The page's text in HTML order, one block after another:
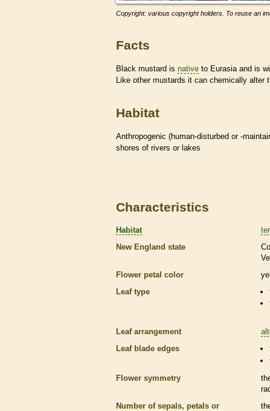
Copyright: various copyright holders. To reuse an
Facts
Black mustard is native to Eurasia and is
Like other mustards it can chemically
Habitat
Anthropogenic (human-disturbed or -
shores of rivers or lakes
Characteristics
Habitat
New England state
Flower petal color
Leaf type
Leaf arrangement
Leaf blade edges
Flower symmetry
Number of sepals, petals or